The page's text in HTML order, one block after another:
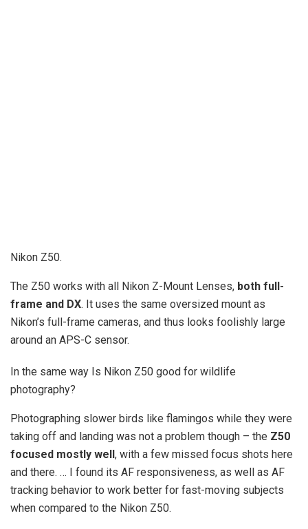
Nikon Z50.
The Z50 works with all Nikon Z-Mount Lenses, both full-
frame and DX. It uses the same oversized mount as
Nikon’s full-frame cameras, and thus looks foolishly large
around an APS-C sensor.
In the same way Is Nikon Z50 good for wildlife
photography?
Photographing slower birds like flamingos while they were
taking off and landing was not a problem though – the Z50
focused mostly well, with a few missed focus shots here
and there. … I found its AF responsiveness, as well as AF
tracking behavior to work better for fast-moving subjects
when compared to the Nikon Z50.